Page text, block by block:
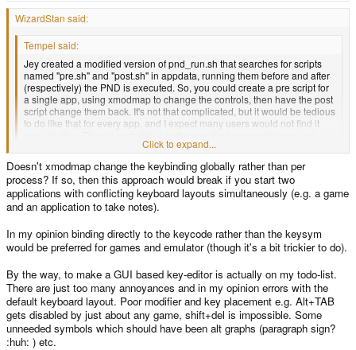
WizardStan said:
Tempel said:
Jey created a modified version of pnd_run.sh that searches for scripts
named "pre.sh" and "post.sh" in appdata, running them before and after
(respectively) the PND is executed. So, you could create a pre script for
a single app, using xmodmap to change the controls, then have the post
script change them back. It's not that complicated, but it would be tedious
to do like that for every app, and I expect many users would not find it
temporary keyboard remapping.Click to expand...
I can't imagine a better way. It's per-app, every configuration is going to be
mostly unique. Or there'll be a lot of overlap in which case you can keep
reusing the same pre.sh and it'd be easy. Either the developer takes the time
to fix the controls in the program, or the end user has to do it.
Click to expand...
Doesn't xmodmap change the keybinding globally rather than per
process? If so, then this approach would break if you start two
applications with conflicting keyboard layouts simultaneously (e.g. a game
and an application to take notes).
In my opinion binding directly to the keycode rather than the keysym
would be preferred for games and emulator (though it's a bit trickier to do).
By the way, to make a GUI based key-editor is actually on my todo-list.
There are just too many annoyances and in my opinion errors with the
default keyboard layout. Poor modifier and key placement e.g. Alt+TAB
gets disabled by just about any game, shift+del is impossible. Some
unneeded symbols which should have been alt graphs (paragraph sign?
:huh: ) etc.